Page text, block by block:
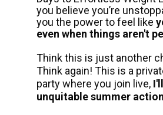
you believe you’re
you the power to feel like
even when things aren't
Think this is just another
Think again! This is a
party where you join live,
unquitable summer